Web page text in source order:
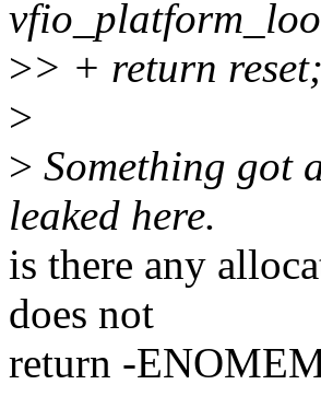
>> + return reset;
>
> Something got
leaked here.
is there any
does not
return -